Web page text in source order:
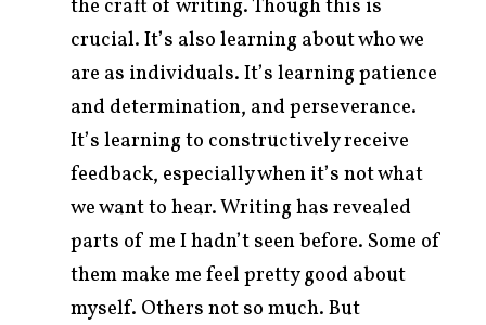
the craft of writing. Though this is
crucial. It’s also learning about who we
are as individuals. It’s learning patience
and determination, and perseverance.
It’s learning to constructively receive
feedback, especially when it’s not what
we want to hear. Writing has revealed
parts of me I hadn’t seen before. Some of
them make me feel pretty good about
myself. Others not so much. But